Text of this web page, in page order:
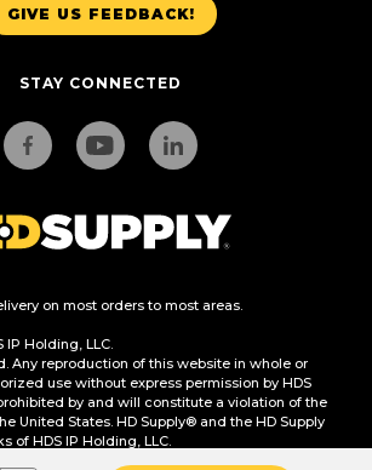
GIVE US FEEDBACK!
STAY CONNECTED
on most orders to most areas.
IP Holding, LLC.
Any reproduction of this website in whole or
use without express permission by HDS
by and will constitute a violation of the
United States. HD Supply® and the HD Supply
of HDS IP Holding, LLC.